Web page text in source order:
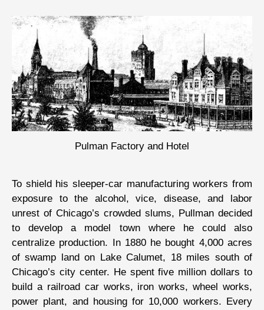
Pulman Factory and Hotel
To shield his sleeper-car manufacturing workers from
exposure to the alcohol, vice, disease, and labor
unrest of Chicago’s crowded slums, Pullman decided
to develop a model town where he could also
centralize production. In 1880 he bought 4,000 acres
of swamp land on Lake Calumet, 18 miles south of
Chicago’s city center. He spent five million dollars to
build a railroad car works, iron works, wheel works,
power plant, and housing for 10,000 workers. Every